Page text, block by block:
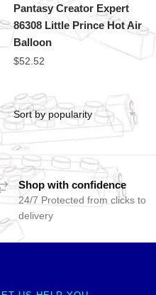
Pantasy Creator Expert
86308 Little Prince Hot Air
Balloon
$52.52
Shop with confidence
24/7 Protected from clicks to
delivery